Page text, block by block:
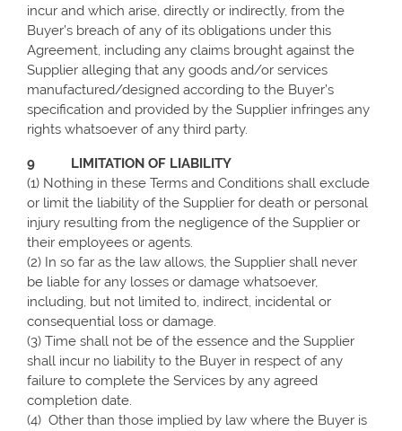
incur and which arise, directly or indirectly, from the
Buyer’s breach of any of its obligations under this
Agreement, including any claims brought against the
Supplier alleging that any goods and/or services
manufactured/designed according to the Buyer’s
specification and provided by the Supplier infringes any
rights whatsoever of any third party.
9 LIMITATION OF LIABILITY
(1) Nothing in these Terms and Conditions shall exclude
or limit the liability of the Supplier for death or personal
injury resulting from the negligence of the Supplier or
their employees or agents.
(2) In so far as the law allows, the Supplier shall never
be liable for any losses or damage whatsoever,
including, but not limited to, indirect, incidental or
consequential loss or damage.
(3) Time shall not be of the essence and the Supplier
shall incur no liability to the Buyer in respect of any
failure to complete the Services by any agreed
completion date.
(4) Other than those implied by law where the Buyer is